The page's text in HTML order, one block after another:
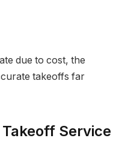
due to cost, the
takeoffs far
Service